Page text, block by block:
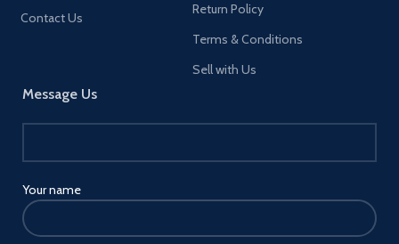
Contact Us
Message Us
Your name
Return Policy
Terms & Conditions
Sell with Us